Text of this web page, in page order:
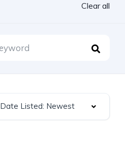
Clear all
Date Listed: Newest